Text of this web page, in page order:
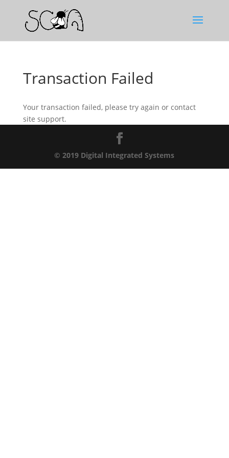
Transaction Failed
Your transaction failed, please try again or contact
site support.
© 2019 Digital Integrated Systems